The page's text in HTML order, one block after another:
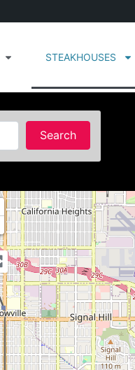
STEAKHOUSES
SearchSearch